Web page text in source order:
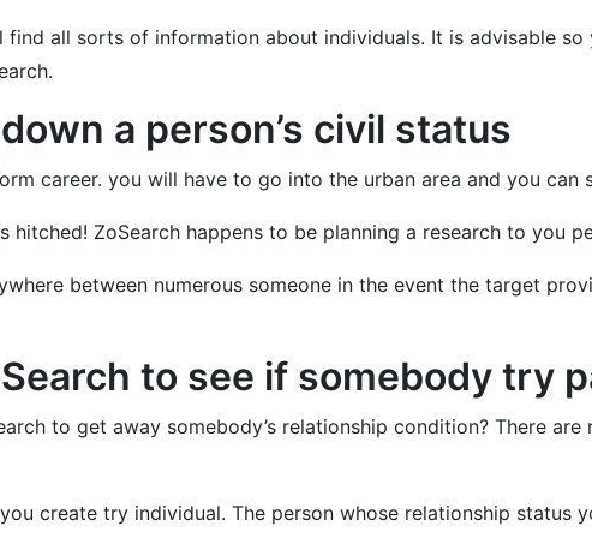
all sorts of information about individuals. It is advisable so
a person’s civil status
career. you will have to go into the urban area and you can
ZoSearch happens to be planning a research to you
between numerous someone in the event the target
to see if somebody try
to get away somebody’s relationship condition? There are
create try individual. The person whose relationship status